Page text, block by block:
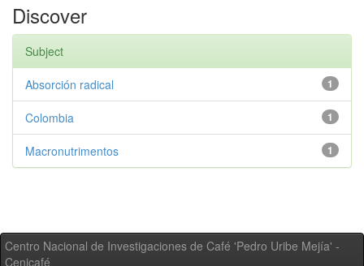
Discover
Subject
1
Absorción radical
1
Colombia
1
Macronutrimentos
Centro Nacional de Investigaciones de Café 'Pedro Uribe Mejía' -
Cenicafé